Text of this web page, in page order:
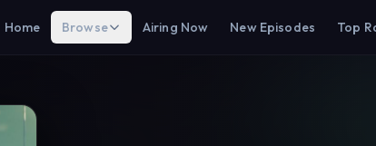
Home Browse Airing Now New Episodes Top